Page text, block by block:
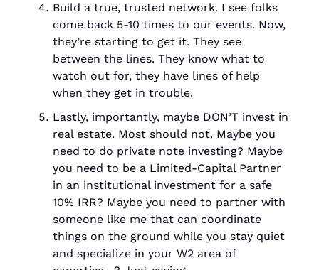
Build a true, trusted network. I see folks
come back 5-10 times to our events. Now,
they’re starting to get it. They see
between the lines. They know what to
watch out for, they have lines of help
when they get in trouble.
Lastly, importantly, maybe DON’T invest in
real estate. Most should not. Maybe you
need to do private note investing? Maybe
you need to be a Limited-Capital Partner
in an institutional investment for a safe
10% IRR? Maybe you need to partner with
someone like me that can coordinate
things on the ground while you stay quiet
and specialize in your W2 area of